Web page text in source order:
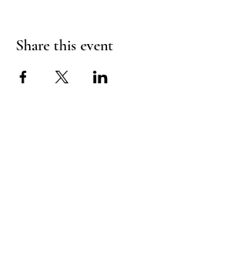
Share this event